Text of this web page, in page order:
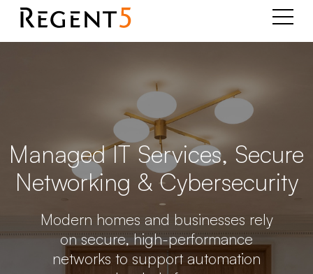
Managed IT Services, Secure
Networking & Cybersecurity
Modern homes and businesses rely
on secure, high-performance
networks to support automation